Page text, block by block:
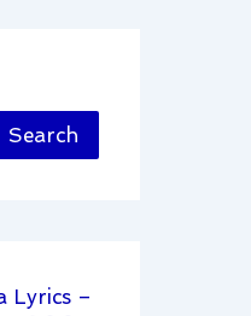
Search
Lyrics –